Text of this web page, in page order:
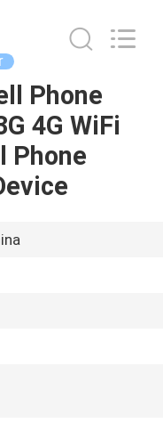
Phone
4G WiFi
Phone